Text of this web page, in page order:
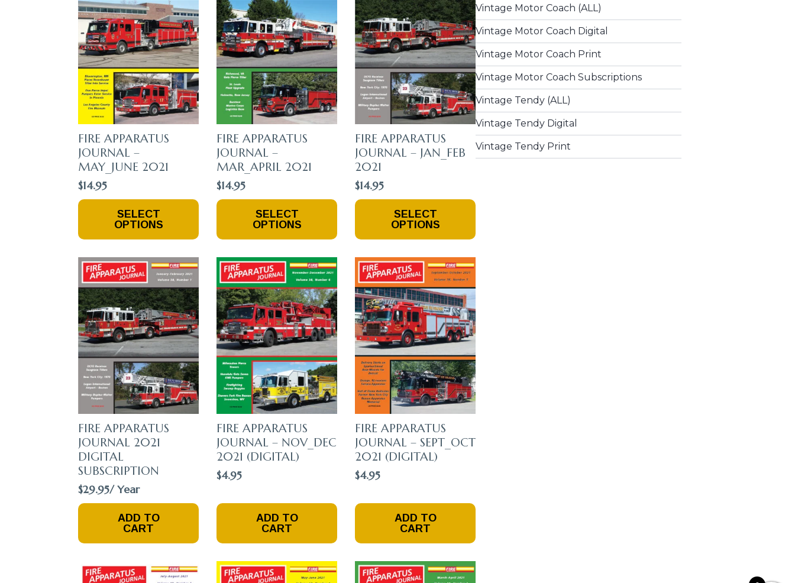
May
Be
Chosen
On
The
Product
Page
May
Be
Chosen
On
The
Product
Page
May
Be
Chosen
On
The
Product
Page
FIRE APPARATUS
JOURNAL –
MAY_JUNE 2021
$14.95
SELECT
OPTIONS
This
Variants.
The
Options
May
Be
Chosen
On
The
Product
Page
FIRE APPARATUS
JOURNAL –
MAR_APRIL 2021
$14.95
SELECT
OPTIONS
This
Variants.
The
Options
May
Be
Chosen
On
The
Product
Page
FIRE APPARATUS
JOURNAL – JAN_FEB
2021
$14.95
SELECT
OPTIONS
This
Variants.
The
Options
May
Be
Chosen
On
The
Product
Page
FIRE APPARATUS
JOURNAL 2021
DIGITAL
SUBSCRIPTION
$29.95/ Year
ADD TO
CART
FIRE APPARATUS
JOURNAL – NOV_DEC
2021 (DIGITAL)
$4.95
ADD TO
CART
FIRE APPARATUS
JOURNAL – SEPT_OCT
2021 (DIGITAL)
$4.95
ADD TO
CART
Vintage Motor Coach (ALL)
Vintage Motor Coach Digital
Vintage Motor Coach Print
Vintage Motor Coach Subscriptions
Vintage Tendy (ALL)
Vintage Tendy Digital
Vintage Tendy Print